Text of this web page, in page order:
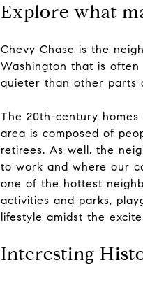
Explore what
Chevy Chase is the
Washington that is often
quieter than other parts
The 20th-century
area is composed of
retirees. As well, the
to work and where our
one of the hottest
activities and parks,
lifestyle amidst the
Interesting